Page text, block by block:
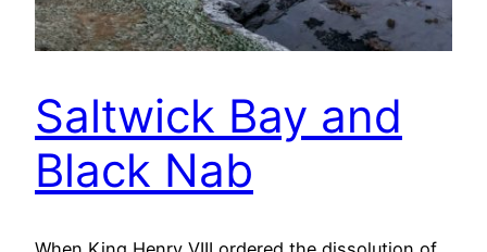
Saltwick Bay and
Black Nab